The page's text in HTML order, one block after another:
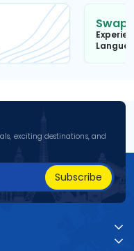
exciting destinations, and
Subscribe